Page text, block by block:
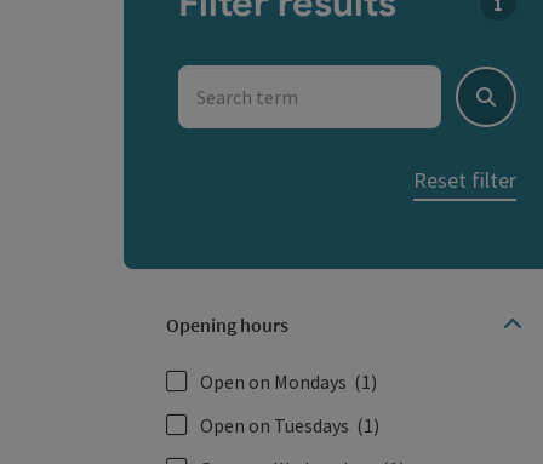
Search term
Search
Reset filter
Opening hours
Open on Mondays (1)
Open on Tuesdays (1)